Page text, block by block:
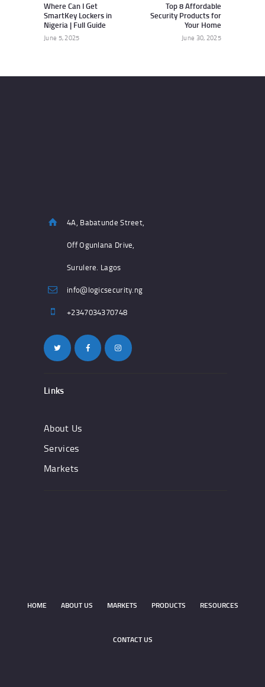
Where Can I Get
SmartKey Lockers in
Nigeria | Full Guide
June 5, 2025
Top 8 Affordable
Security Products for
Your Home
June 30, 2025
4A, Babatunde Street,
Off Ogunlana Drive,
Surulere. Lagos
info@logicsecurity.ng
+2347034370748
Links
About Us
Services
Markets
HOME ABOUT US MARKETS PRODUCTS RESOURCES
CONTACT US